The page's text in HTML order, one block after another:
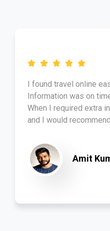
I found travel online
Information was on
When I required extra
and I would
Amit